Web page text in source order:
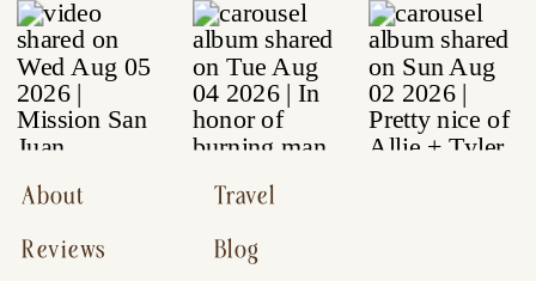
Reviews
About
Blog
Travel